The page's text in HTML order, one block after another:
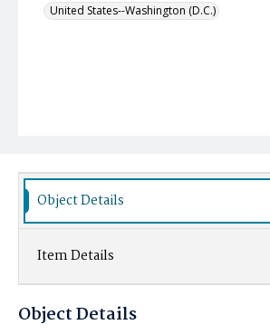
United States--Washington (D.C.)
Object Details
Item Details
Object Details